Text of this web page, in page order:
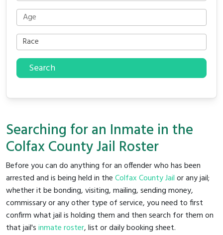
Search
Searching for an Inmate in the
Colfax County Jail Roster
Before you can do anything for an offender who has been
arrested and is being held in theColfax County Jailor any jail;
whether it be bonding, visiting, mailing, sending money,
commissary or any other type of service, you need to first
confirm what jail is holding them and then search for them on
that jail'sinmate roster, list or daily booking sheet.